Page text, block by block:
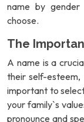
name by
choose.
The
A name is a
their self-esteem,
important to
your family`s
pronounce and